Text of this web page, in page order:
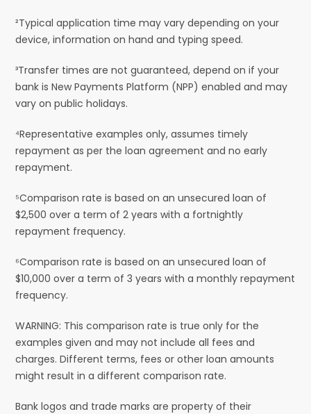
²Typical application time may vary depending on your
device, information on hand and typing speed.
³Transfer times are not guaranteed, depend on if your
bank is New Payments Platform (NPP) enabled and may
vary on public holidays.
⁴Representative examples only, assumes timely
repayment as per the loan agreement and no early
repayment.
⁵Comparison rate is based on an unsecured loan of
$2,500 over a term of 2 years with a fortnightly
repayment frequency.
⁶Comparison rate is based on an unsecured loan of
$10,000 over a term of 3 years with a monthly repayment
frequency.
WARNING: This comparison rate is true only for the
examples given and may not include all fees and
charges. Different terms, fees or other loan amounts
might result in a different comparison rate.
Bank logos and trade marks are property of their